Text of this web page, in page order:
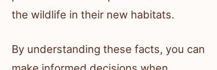
the wildlife in their new habitats.
By understanding these facts, you can